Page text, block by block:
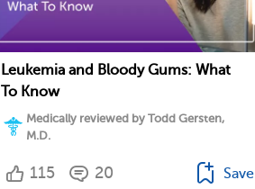
Leukemia and Bloody Gums: What
To Know
Medically reviewed by Todd Gersten,
M.D.
115 20 Save